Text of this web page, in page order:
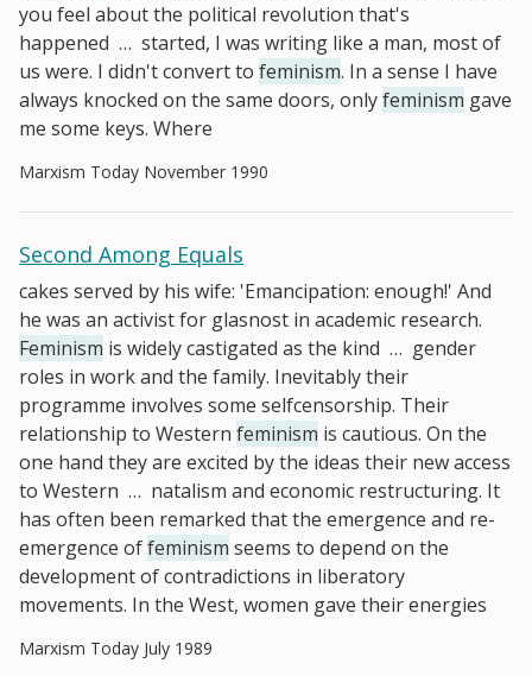
you feel about the political revolution that's
happened … started, I was writing like a man, most of
us were. I didn't convert to feminism. In a sense I have
always knocked on the same doors, onlyfeminism gave
me some keys. Where
Marxism Today November 1990
Second Among Equals
cakes served by his wife: 'Emancipation: enough!' And
he was an activist for glasnost in academic research.
Feminism is widely castigated as the kind … gender
roles in work and the family. Inevitably their
programme involves some selfcensorship. Their
relationship to Western feminism is cautious. On the
one hand they are excited by the ideas their new access
to Western … natalism and economic restructuring. It
has often been remarked that the emergence and re-
emergence offeminism seems to depend on the
development of contradictions in liberatory
movements. In the West, women gave their energies
Marxism Today July 1989